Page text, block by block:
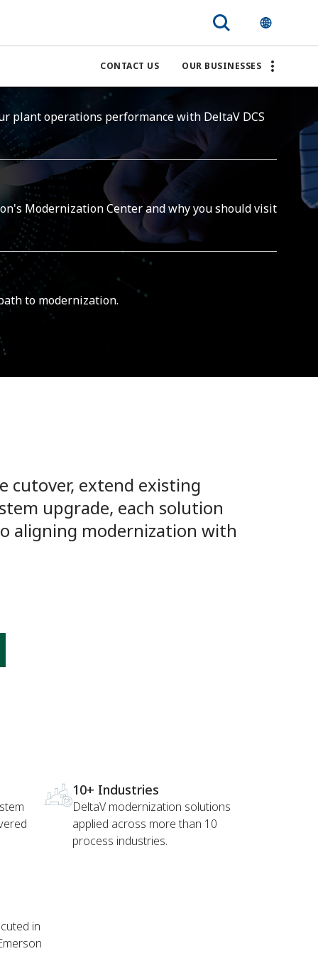
CONTACT US OUR BUSINESSES
plant operations performance with DeltaV DCS
Modernization Center and why you should visit
to modernization.
cutover, extend existing
upgrade, each solution
aligning modernization with
10+ Industries
DeltaV modernization solutions
applied across more than 10
process industries.
in